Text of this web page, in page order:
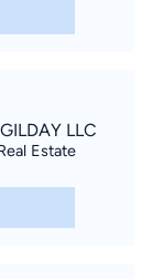
LLC
Estate